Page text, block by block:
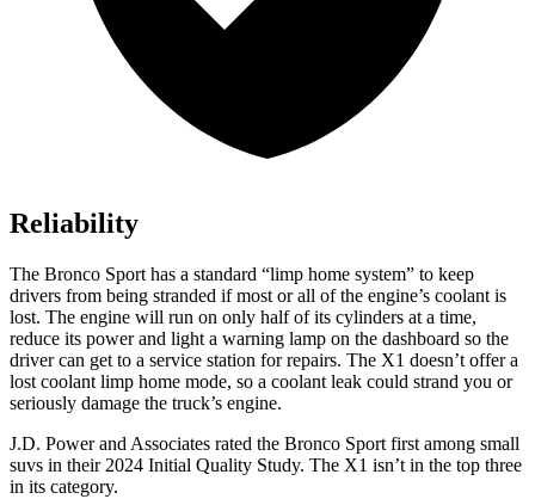
Reliability
The Bronco Sport has a standard “limp home system” to keep
drivers from being stranded if most or all of the engine’s coolant is
lost. The engine will run on only half of its cylinders at a time,
reduce its power and light a warning lamp on the dashboard so the
driver can get to a service station for repairs. The X1 doesn’t offer a
lost coolant limp home mode, so a coolant leak could strand you or
seriously damage the truck’s engine.
J.D. Power and Associates rated the Bronco Sport first among small
suvs in their 2024 Initial Quality Study. The X1 isn’t in the top three
in its category.